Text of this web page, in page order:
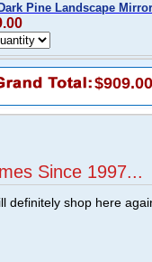
Pine Landscape Mirror
$909.00
Since 1997...
definitely shop here